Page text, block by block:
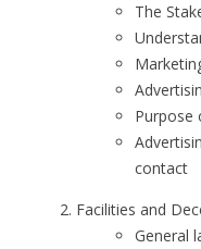
The
Purpose
contact
Facilities and
General